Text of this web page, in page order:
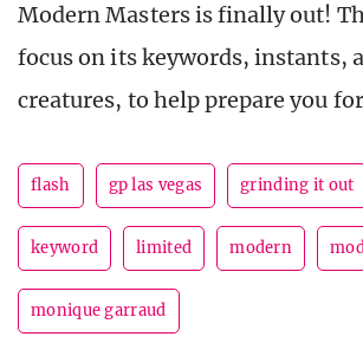
Modern Masters is finally out!
focus on its keywords, instants,
creatures, to help prepare you for
flash gp las vegas grinding it out
keyword limited modern
monique garraud